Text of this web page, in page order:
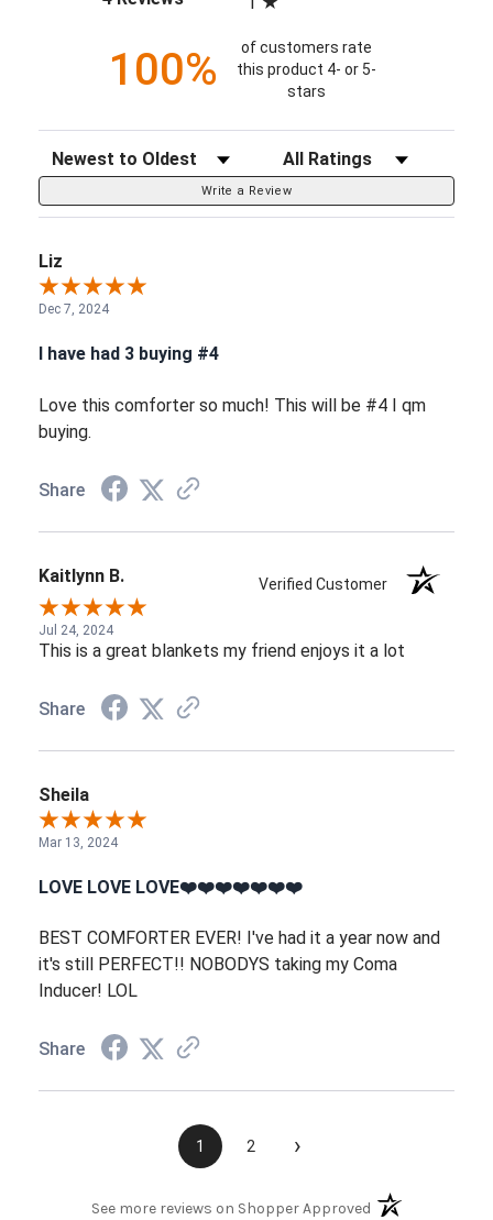
100%
of customers rate
this product 4- or 5-
stars
Sort Reviews Filter Reviews by Rating
Write a Review
Liz
Dec 7, 2024
I have had 3 buying #4
Love this comforter so much! This will be #4 I qm
buying.
Share
Kaitlynn B. Verified Customer
Jul 24, 2024
This is a great blankets my friend enjoys it a lot
Share
Sheila
Mar 13, 2024
LOVE LOVE LOVE❤️❤️❤️❤️❤️❤️❤️
BEST COMFORTER EVER! I've had it a year now and
it's still PERFECT!! NOBODYS taking my Coma
Inducer! LOL
Share
1 2 ›
See more reviews on Shopper Approved(opens in a new